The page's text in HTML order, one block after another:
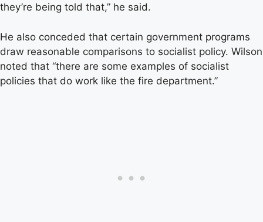
they’re being told that,” he said.
He also conceded that certain government programs
draw reasonable comparisons to socialist policy. Wilson
noted that “there are some examples of socialist
policies that do work like the fire department.”